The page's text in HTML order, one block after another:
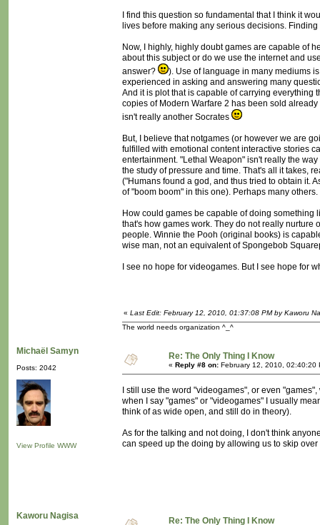
I find this question so fundamental that I think it
lives before making any serious decisions.
Now, I highly, highly doubt games are capable of
about this subject or do we use the internet and
answer?
). Use of language in many mediums
experienced in asking and answering many
And it is plot that is capable of carrying everything
copies of Modern Warfare 2 has been sold
isn't really another Socrates
But, I believe that notgames (or however we are
fulfilled with emotional content interactive stories
entertainment. "Lethal Weapon" isn't really the
the study of pressure and time. That's all it takes,
("Humans found a god, and thus tried to obtain it.
of "boom boom" in this one). Perhaps many
How could games be capable of doing something
that's how games work. They do not really
people. Winnie the Pooh (original books) is
wise man, not an equivalent of Spongebob
I see no hope for videogames. But I see hope for
« Last Edit: February 12, 2010, 01:37:08 PM by Kaworu
The world needs organization ^_^
Michaël Samyn
Posts: 2042
View Profile WWW
Re: The Only Thing I Know
« Reply #8 on: February 12, 2010, 02:40:20
I still use the word "videogames", or even
when I say "games" or "videogames" I usually
think of as wide open, and still do in theory).
As for the talking and not doing, I don't think
can speed up the doing by allowing us to skip over
Kaworu Nagisa Re: The Only Thing I Know